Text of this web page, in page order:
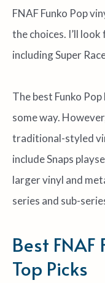
FNAF Funko Pop
the choices. I’ll
including Super
The best Funko
some way.
traditional-styled
include Snaps
larger vinyl and
series and sub-
Best FNAF
Top Picks